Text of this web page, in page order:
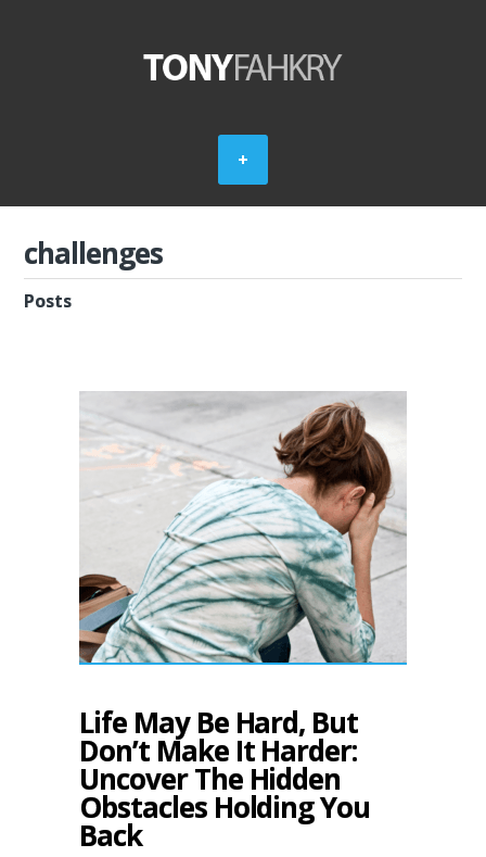
challenges
Posts
Life May Be Hard, But
Don’t Make It Harder:
Uncover The Hidden
Obstacles Holding You
Back